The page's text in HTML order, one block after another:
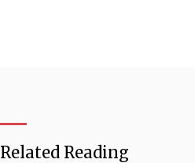
Related Reading